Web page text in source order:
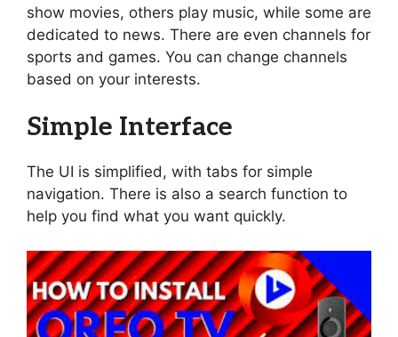
show movies, others play music, while some are
dedicated to news. There are even channels for
sports and games. You can change channels
based on your interests.
Simple Interface
The UI is simplified, with tabs for simple
navigation. There is also a search function to
help you find what you want quickly.